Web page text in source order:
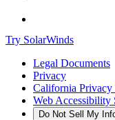
Try SolarWinds
Legal Documents
Privacy
California Privacy
Web Accessibility
Do Not Sell My